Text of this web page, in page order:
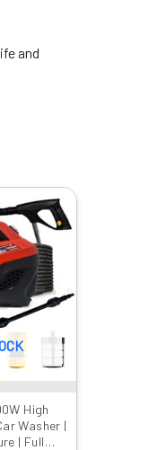
and
High
Washer |
| Full
Current
price
is:
₹6289.00.